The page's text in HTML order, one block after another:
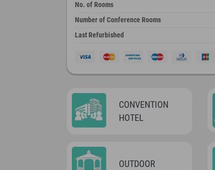
No. of Rooms
Number of Conference Rooms
Last Refurbished
CONVENTION
HOTEL
OUTDOOR